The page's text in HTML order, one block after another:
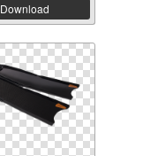
Download